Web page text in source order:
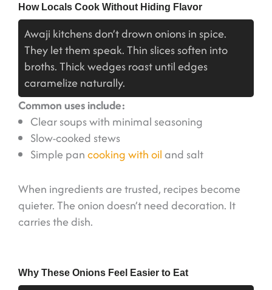
How Locals Cook Without Hiding Flavor
Awaji kitchens don’t drown onions in spice.
They let them speak. Thin slices soften into
broths. Thick wedges roast until edges
caramelize naturally.
Common uses include:
Clear soups with minimal seasoning
Slow-cooked stews
Simple pancooking with oiland salt
When ingredients are trusted, recipes become
quieter. The onion doesn’t need decoration. It
carries the dish.
Why These Onions Feel Easier to Eat